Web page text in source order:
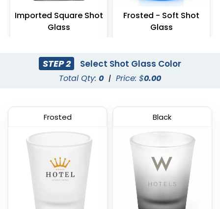
Imported Square Shot
Glass
Frosted - Soft Shot
Glass
Lord Shooter Etched
Shot Glass
(538)
Tall Shot Glass -
Colored & Frosted
(583)
STEP 2 Select Shot Glass Color
Total Qty: 0 | Price: $0.00
Frosted Black